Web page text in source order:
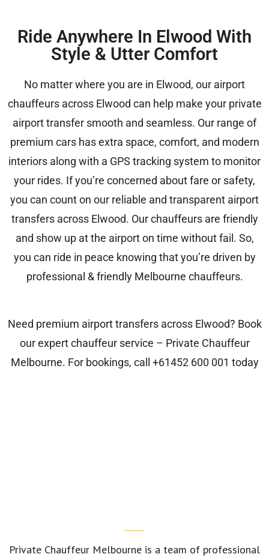
Ride Anywhere In Elwood With
Style & Utter Comfort
No matter where you are in Elwood, our airport
chauffeurs across Elwood can help make your private
airport transfer smooth and seamless. Our range of
premium cars has extra space, comfort, and modern
interiors along with a GPS tracking system to monitor
your rides. If you’re concerned about fare or safety,
you can count on our reliable and transparent airport
transfers across Elwood. Our chauffeurs are friendly
and show up at the airport on time without fail. So,
you can ride in peace knowing that you’re driven by
professional & friendly Melbourne chauffeurs.
Need premium airport transfers across Elwood? Book
our expert chauffeur service – Private Chauffeur
Melbourne. For bookings, call +61452 600 001 today
Private Chauffeur Melbourne is a team of professional